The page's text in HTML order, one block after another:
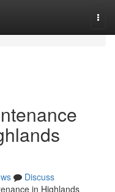
Discuss
in Highlands